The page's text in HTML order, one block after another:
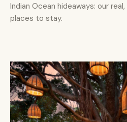
Indian Ocean hideaways: our
places to stay.